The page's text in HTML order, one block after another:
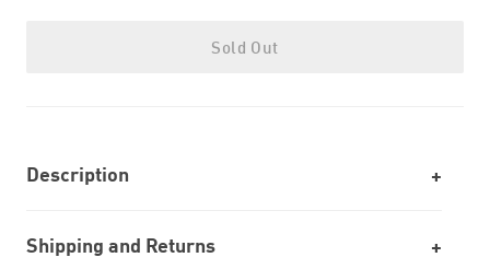
Sold Out
Description
Shipping and Returns